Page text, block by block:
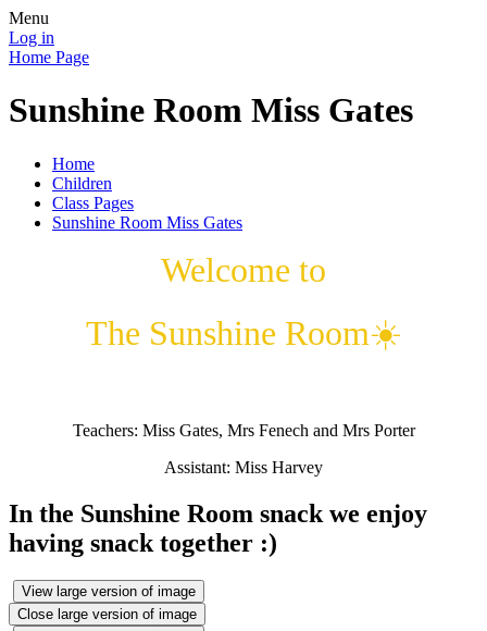
Menu
Log in
Home Page
Sunshine Room Miss Gates
Home
Children
Class Pages
Sunshine Room Miss Gates
Welcome to
The Sunshine Room☀️
Teachers: Miss Gates, Mrs Fenech and Mrs Porter
Assistant: Miss Harvey
In the Sunshine Room snack we enjoy
having snack together :)
View large version of image
Close large version of image